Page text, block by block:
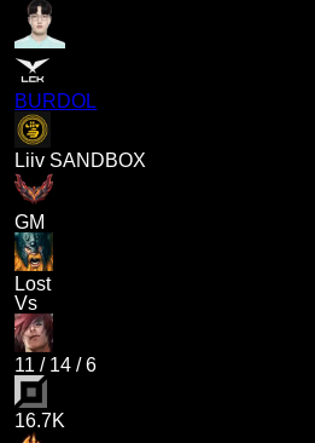
BURDOL
Liiv SANDBOX
GM
Lost
Vs
11 / 14 /6
16.7K